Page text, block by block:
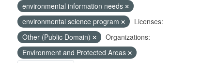
environmental information needs
environmental science program
Licenses:
Other (Public Domain)
Organizations:
Environment and Protected Areas